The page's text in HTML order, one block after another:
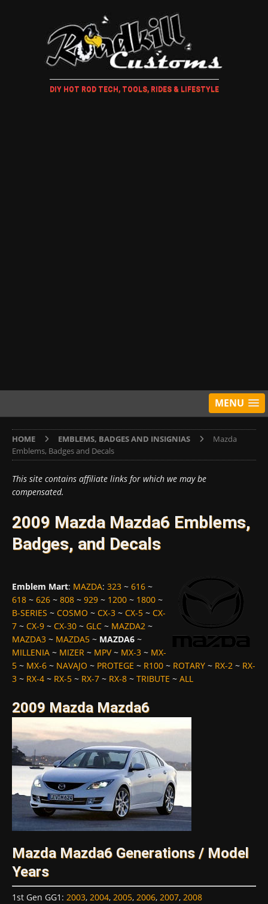
DIY HOT ROD TECH, TOOLS, RIDES & LIFESTYLE
MENU
HOME EMBLEMS, BADGES AND INSIGNIAS
Mazda
Emblems, Badges and Decals
This site contains affiliate links for which we may be
compensated.
2009 Mazda Mazda6 Emblems,
Badges, and Decals
Emblem Mart: MAZDA: 323 ~ 616 ~
618 ~ 626 ~ 808 ~ 929 ~ 1200 ~ 1800 ~
B-SERIES ~ COSMO ~ CX-3 ~ CX-5 ~ CX-
7 ~ CX-9 ~ CX-30 ~ GLC ~ MAZDA2 ~
MAZDA3 ~ MAZDA5 ~ MAZDA6 ~
MILLENIA ~ MIZER ~ MPV~ MX-3 ~ MX-
5 ~ MX-6 ~ NAVAJO ~ PROTEGE ~ R100 ~ ROTARY ~ RX-2 ~ RX-
3 ~ RX-4 ~ RX-5 ~ RX-7 ~ RX-8 ~ TRIBUTE ~ ALL
2009 Mazda Mazda6
Mazda Mazda6 Generations / Model
Years
1st Gen GG1 : 2003, 2004, 2005, 2006, 2007, 2008